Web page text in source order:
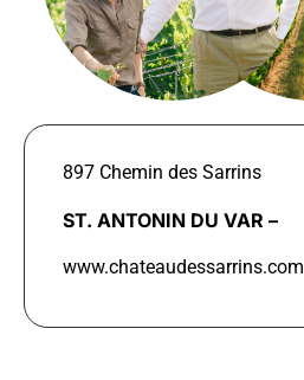
897 Chemin des Sarrins
ST. ANTONIN DU VAR –
www.chateaudessarrins.com